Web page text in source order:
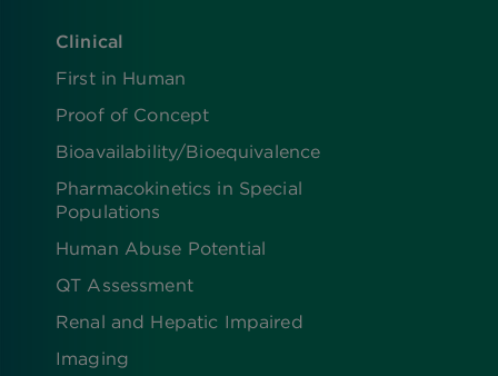
Clinical
First in Human
Proof of Concept
Bioavailability/Bioequivalence
Pharmacokinetics in Special
Populations
Human Abuse Potential
QT Assessment
Renal and Hepatic Impaired
Imaging